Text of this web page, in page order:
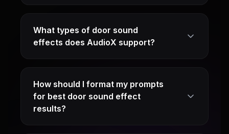
What types of door sound
effects does AudioX support?
How should I format my prompts
for best door sound effect
results?